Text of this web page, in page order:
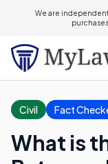
We are
Civil Fact
What is